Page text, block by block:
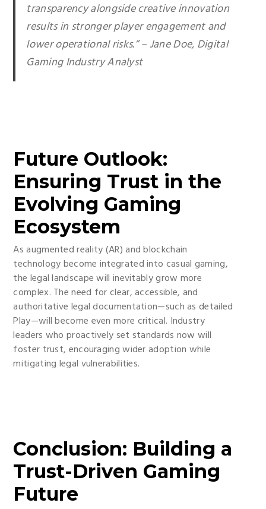
transparency alongside creative innovation
results in stronger player engagement and
lower operational risks.” – Jane Doe, Digital
Gaming Industry Analyst
Future Outlook:
Ensuring Trust in the
Evolving Gaming
Ecosystem
As augmented reality (AR) and blockchain
technology become integrated into casual gaming,
the legal landscape will inevitably grow more
complex. The need for clear, accessible, and
authoritative legal documentation—such as detailed
Play—will become even more critical. Industry
leaders who proactively set standards now will
foster trust, encouraging wider adoption while
mitigating legal vulnerabilities.
Conclusion: Building a
Trust-Driven Gaming
Future